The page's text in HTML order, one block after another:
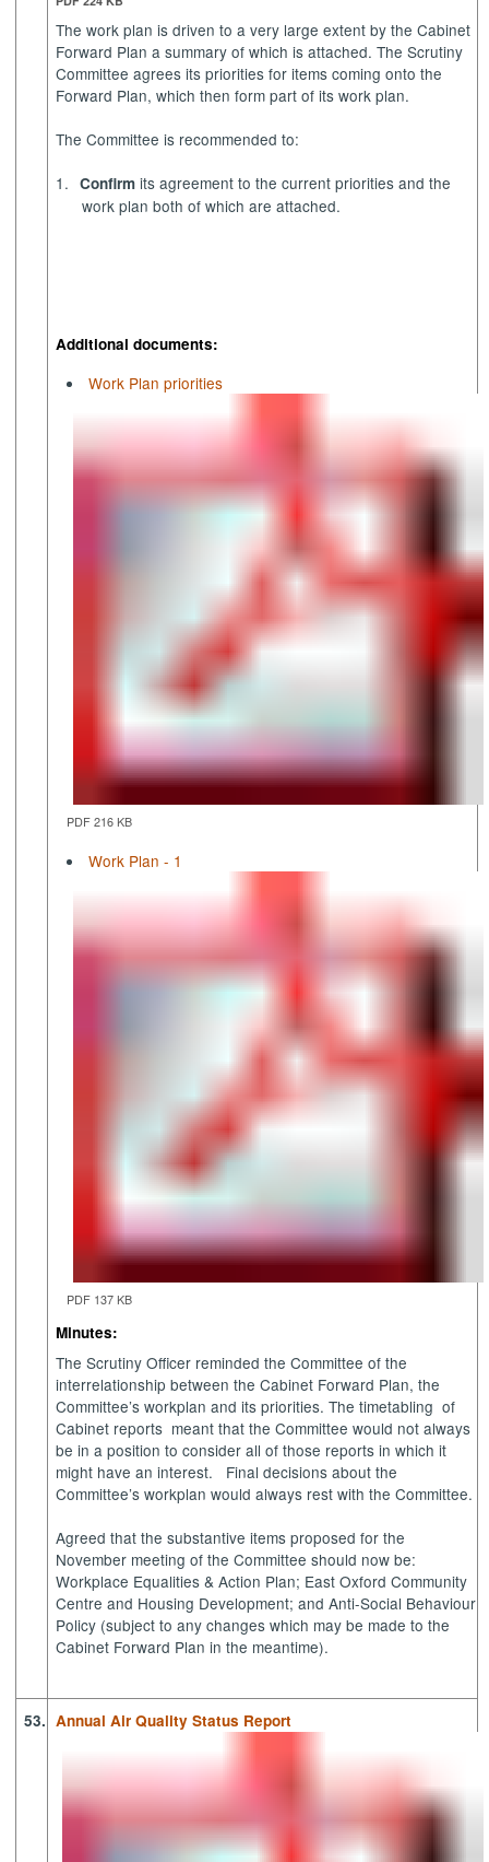
The work plan is driven to a very large extent by the Cabinet
Forward Plan a summary of which is attached. The Scrutiny
Committee agrees its priorities for items coming onto the
Forward Plan, which then form part of its work plan.
The Committee is recommended to:
1. Confirm its agreement to the current priorities and the
work plan both of which are attached.
Additional documents:
Work Plan priorities
PDF 216 KB
Work Plan - 1
PDF 137 KB
Minutes:
The Scrutiny Officer reminded the Committee of the
interrelationship between the Cabinet Forward Plan, the
Committee’sworkplan and its priorities. The timetabling of
Cabinet reports meant that the Committee would not always
be in a position to consider all of those reports in which it
might have an interest.
Final decisions about the
Committee’sworkplan would always rest with the Committee.
Agreed that the substantive items proposed for the
November meeting of the Committee should now be:
Workplace Equalities & Action Plan; East Oxford Community
Centre and Housing Development; and Anti-Social Behaviour
Policy (subject to any changes which may be made to the
Cabinet Forward Plan in the meantime).
53. Annual Air Quality Status Report